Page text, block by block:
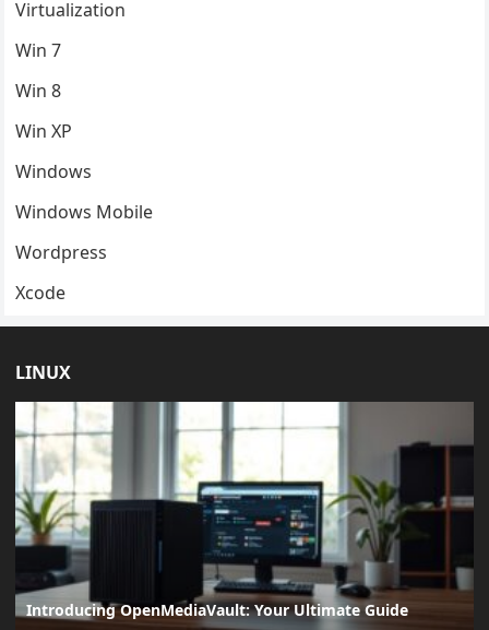
Virtualization
Win 7
Win 8
Win XP
Windows
Windows Mobile
Wordpress
Xcode
LINUX
Introducing OpenMediaVault: Your Ultimate Guide